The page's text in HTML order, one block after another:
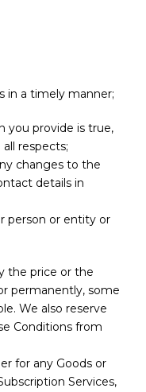
in a timely manner;
you provide is true,
respects;
changes to the
details in
person or entity or
the price or the
permanently, some
We also reserve
Conditions from
for any Goods or
Services,